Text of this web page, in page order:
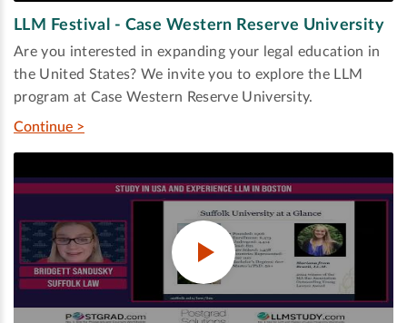
LLM Festival - Case Western Reserve University
Are you interested in expanding your legal education in
the United States? We invite you to explore the LLM
program at Case Western Reserve University.
Continue >